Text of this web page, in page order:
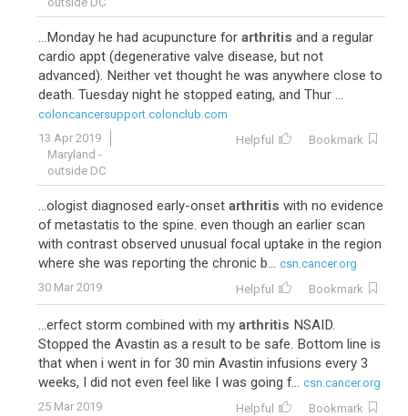
...Monday he had acupuncture for arthritis and a regular
cardio appt (degenerative valve disease, but not
advanced). Neither vet thought he was anywhere close to
death. Tuesday night he stopped eating, and Thur ...
coloncancersupport.colonclub.com
13 Apr 2019
Maryland -
outside DC
Helpful Bookmark
...ologist diagnosed early-onset arthritis with no evidence
of metastatis to the spine. even though an earlier scan
with contrast observed unusual focal uptake in the region
where she was reporting the chronic b... csn.cancer.org
30 Mar 2019
Helpful Bookmark
...erfect storm combined with my arthritis NSAID.
Stopped the Avastin as a result to be safe. Bottom line is
that when i went in for 30 min Avastin infusions every 3
weeks, I did not even feel like I was going f... csn.cancer.org
25 Mar 2019
Helpful Bookmark